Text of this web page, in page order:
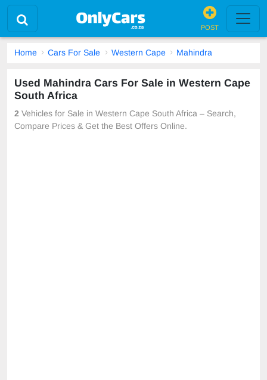
POST
Home Cars For Sale Western Cape Mahindra
Used Mahindra Cars For Sale in Western Cape
South Africa
2 Vehicles for Sale in Western Cape South Africa – Search,
Compare Prices & Get the Best Offers Online.